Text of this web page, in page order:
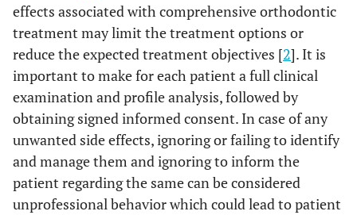
effects associated with comprehensive orthodontic
treatment may limit the treatment options or
reduce the expected treatment objectives [2]. It is
important to make for each patient a full clinical
examination and profile analysis, followed by
obtaining signed informed consent. In case of any
unwanted side effects, ignoring or failing to identify
and manage them and ignoring to inform the
patient regarding the same can be considered
unprofessional behavior which could lead to patient